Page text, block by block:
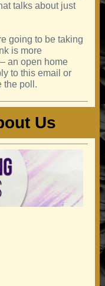
talks about just
going to be taking
is more
an open home
to this email or
the poll.
Us